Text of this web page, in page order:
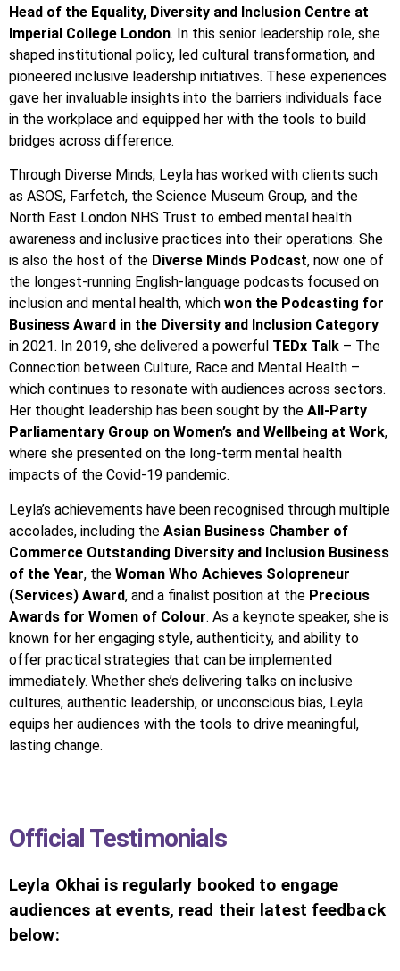
Head of the Equality, Diversity and Inclusion Centre at
Imperial College London. In this senior leadership role, she
shaped institutional policy, led cultural transformation, and
pioneered inclusive leadership initiatives. These experiences
gave her invaluable insights into the barriers individuals face
in the workplace and equipped her with the tools to build
bridges across difference.
Through Diverse Minds, Leyla has worked with clients such
as ASOS, Farfetch, the Science Museum Group, and the
North East London NHS Trust to embed mental health
awareness and inclusive practices into their operations. She
is also the host of the Diverse Minds Podcast, now one of
the longest-running English-language podcasts focused on
inclusion and mental health, which won the Podcasting for
Business Award in the Diversity and Inclusion Category
in 2021. In 2019, she delivered a powerful TEDx Talk – The
Connection between Culture, Race and Mental Health –
which continues to resonate with audiences across sectors.
Her thought leadership has been sought by the All-Party
Parliamentary Group on Women’s and Wellbeing at Work,
where she presented on the long-term mental health
impacts of the Covid-19 pandemic.
Leyla’s achievements have been recognised through multiple
accolades, including the Asian Business Chamber of
Commerce Outstanding Diversity and Inclusion Business
of the Year, the Woman Who Achieves Solopreneur
(Services) Award, and a finalist position at the Precious
Awards for Women of Colour. As a keynote speaker, she is
known for her engaging style, authenticity, and ability to
offer practical strategies that can be implemented
immediately. Whether she’s delivering talks on inclusive
cultures, authentic leadership, or unconscious bias, Leyla
equips her audiences with the tools to drive meaningful,
lasting change.
Official Testimonials
Leyla Okhai is regularly booked to engage
audiences at events, read their latest feedback
below: